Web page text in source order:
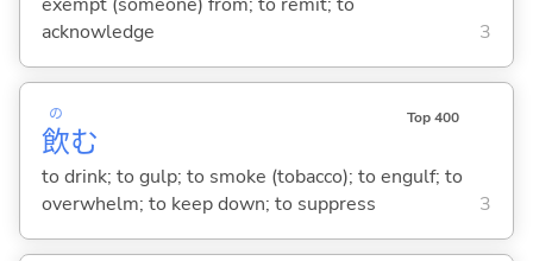
acknowledge
3
飲
の
む
Top 400
to drink; to gulp; to smoke (tobacco); to engulf; to
overwhelm; to keep down; to suppress
3